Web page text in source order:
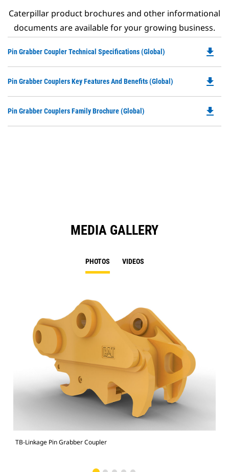
Caterpillar product brochures and other informational
documents are available for your growing business.
Pin Grabber Coupler Technical Specifications (Global)
a
file_download
Pin Grabber Couplers Key Features And Benefits (Global)
a
file_download
Pin Grabber Couplers Family Brochure (Global) file_download
MEDIA GALLERY
PHOTOS VIDEOS
TB-Linkage Pin Grabber Coupler